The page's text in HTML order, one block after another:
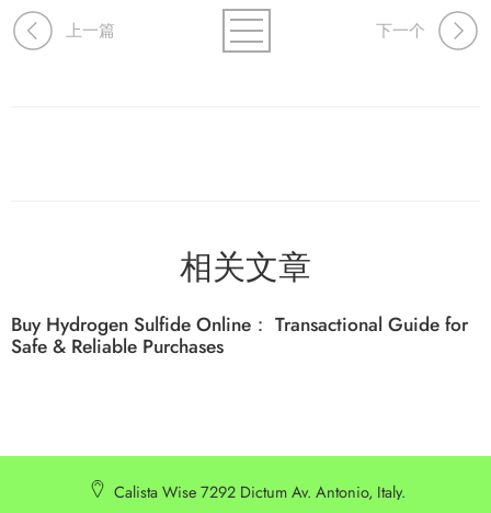
上一篇 下一个
相关文章
Buy Hydrogen Sulfide Online： Transactional Guide for
Safe & Reliable Purchases
Calista Wise 7292 Dictum Av. Antonio, Italy.